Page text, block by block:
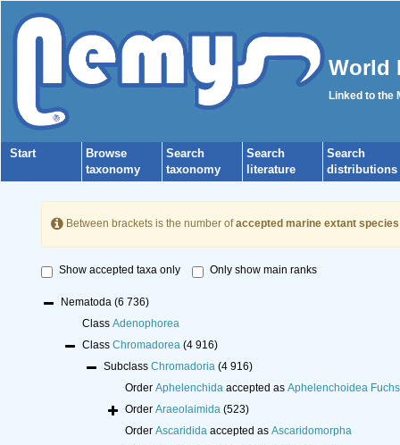
World
Linked to the
Start
Browse
taxonomy
Search
taxonomy
Search
literature
Search
distributions
Between brackets is the number ofaccepted marine extant species
Show accepted taxa only Only show main ranks
Nematoda (6 736)
Class Adenophorea
Class Chromadorea (4 916)
Subclass Chromadoria (4 916)
Order Aphelenchidaaccepted as Aphelenchoidea
Order Araeolaimida (523)
Order Ascarididaaccepted as Ascaridomorpha